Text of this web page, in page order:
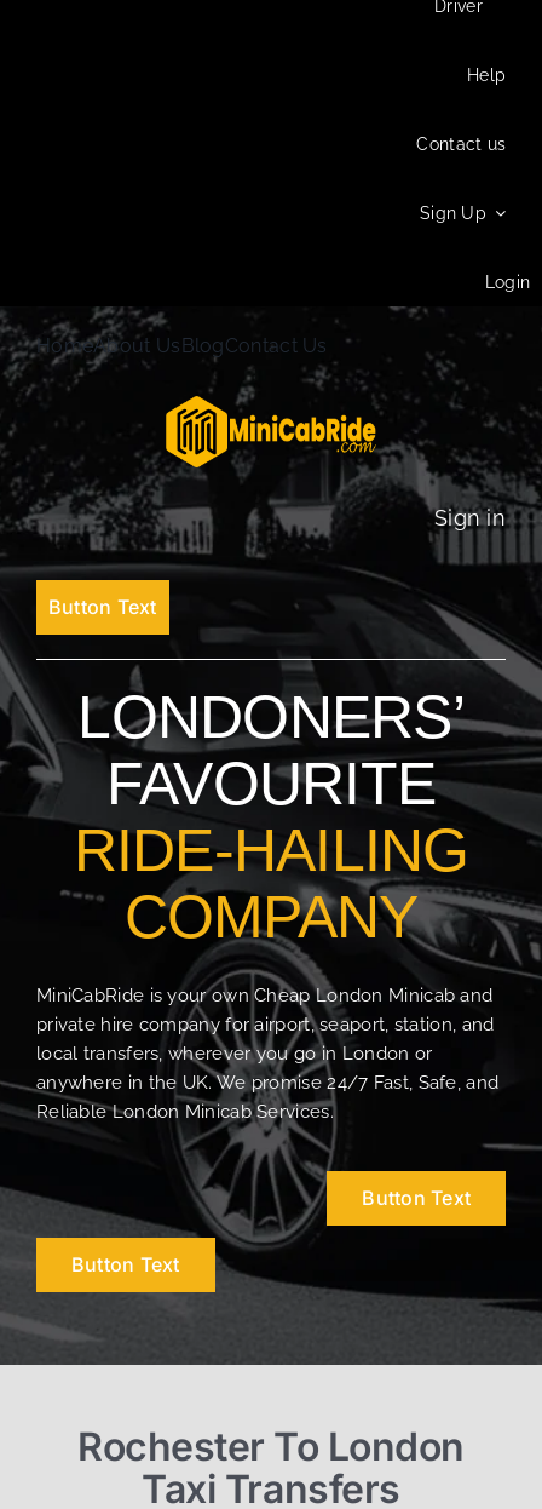
Driver
Help
Contact us
Sign Up
Login
HomeAbout UsBlogContact Us
Sign in
Button Text
LONDONERS’
FAVOURITE
RIDE-HAILING
COMPANY
MiniCabRide is your own Cheap London Minicab and
private hire company for airport, seaport, station, and
local transfers, wherever you go in London or
anywhere in the UK. We promise 24/7 Fast, Safe, and
Reliable London Minicab Services.
Button Text
Button Text
Rochester To London
Taxi Transfers